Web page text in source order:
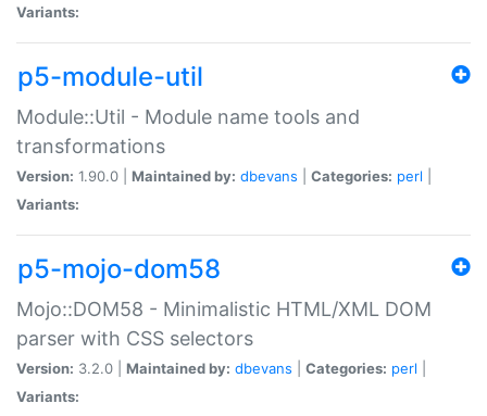
Variants:
p5-module-util
Module::Util - Module name tools and
transformations
Version: 1.90.0 | Maintained by: dbevans Categories: perl
Variants:
p5-mojo-dom58
Mojo::DOM58 - Minimalistic HTML/XML DOM
parser with CSS selectors
Version: 3.2.0 | Maintained by: dbevans Categories: perl
Variants: